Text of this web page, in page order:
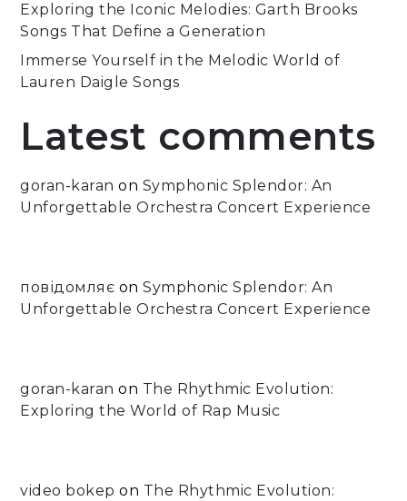
Exploring the Iconic Melodies: Garth Brooks
Songs That Define a Generation
Immerse Yourself in the Melodic World of
Lauren Daigle Songs
Latest comments
goran-karan on Symphonic Splendor: An
Unforgettable Orchestra Concert Experience
повідомляє onSymphonic Splendor: An
Unforgettable Orchestra Concert Experience
goran-karan on The Rhythmic Evolution:
Exploring the World of Rap Music
video bokep on The Rhythmic Evolution: